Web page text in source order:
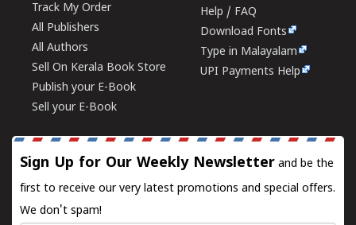
Track My Order
All Publishers
All Authors
Sell On Kerala Book Store
Publish your E-Book
Sell your E-Book
Help / FAQ
Download Fonts
Type in Malayalam
UPI Payments Help
Sign Up for Our Weekly Newsletter and be the
first to receive our very latest promotions and special offers.
We don't spam!